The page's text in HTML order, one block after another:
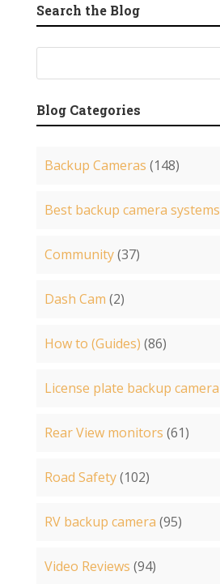
Search the Blog
Blog Categories
Backup Cameras (148)
Best backup camera systems
Community(37)
Dash Cam (2)
How to (Guides) (86)
License plate backup camera
Rear View monitors (61)
Road Safety(102)
RV backup camera (95)
Video Reviews (94)